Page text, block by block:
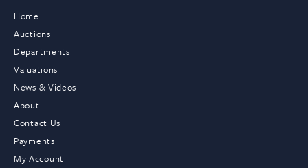
Home
Auctions
Departments
Valuations
News & Videos
About
Contact Us
Payments
My Account